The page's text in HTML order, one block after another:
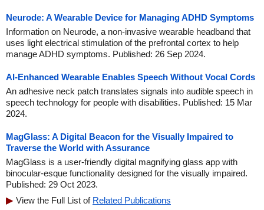
Neurode: A Wearable Device for Managing ADHD Symptoms
Information on Neurode, a non-invasive wearable headband that
uses light electrical stimulation of the prefrontal cortex to help
manage ADHD symptoms. Published: 26 Sep 2024.
AI-Enhanced Wearable Enables Speech Without Vocal Cords
An adhesive neck patch translates signals into audible speech in
speech technology for people with disabilities. Published: 15 Mar
2024.
MagGlass: A Digital Beacon for the Visually Impaired to
Traverse the World with Assurance
MagGlass is a user-friendly digital magnifying glass app with
binocular-esque functionality designed for the visually impaired.
Published: 29 Oct 2023.
View the Full List of Related Publications